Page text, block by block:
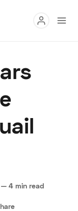
Privacy Cookies
— 4 min read